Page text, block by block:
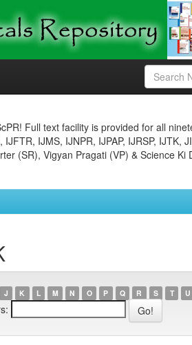
Full text facility is provided for all
IJMS, IJNPR, IJPAP, IJRSP, IJTK,
(SR), Vigyan Pragati (VP) & Science Ki
J K L M N O P Q R S T U